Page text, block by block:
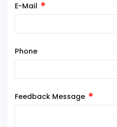
E-Mail
Phone
Feedback Message